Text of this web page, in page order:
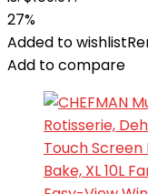
27%
Added to wishlist
Add to compare